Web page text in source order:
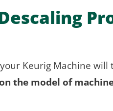
Keurig Machine will
the model of